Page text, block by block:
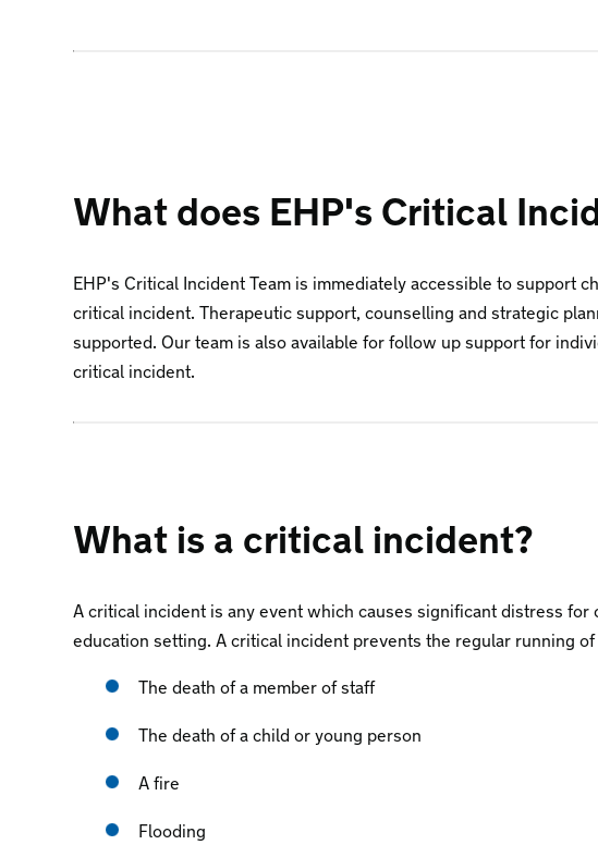
What does EHP's Critical
EHP's Critical Incident Team is immediately accessible to support
critical incident. Therapeutic support, counselling and strategic
supported. Our team is also available for follow up support for
critical incident.
What is a critical incident?
A critical incident is any event which causes significant distress for
education setting. A critical incident prevents the regular running
The death of a member of staff
The death of a child or young person
A fire
Flooding